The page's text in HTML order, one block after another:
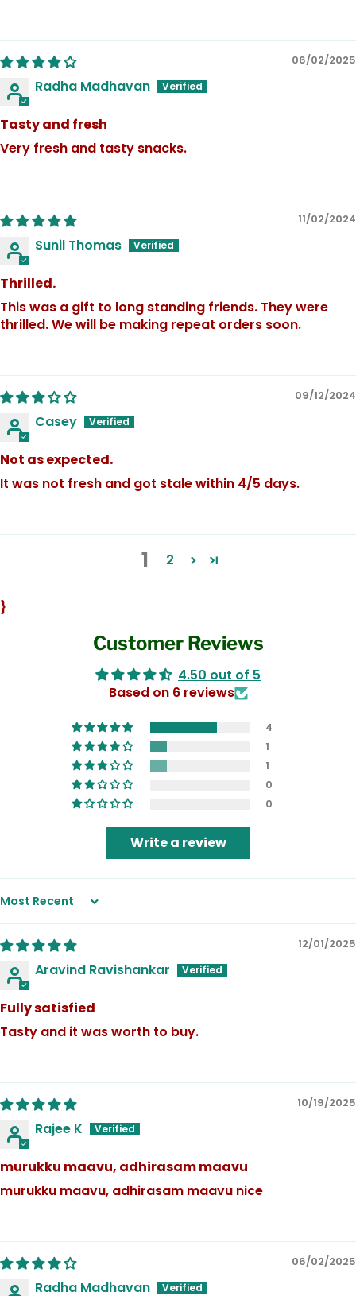
06/02/2025
Radha Madhavan
Tasty and fresh
Very fresh and tasty snacks.
11/02/2024
Sunil Thomas
Thrilled.
This was a gift to long standing friends. They were
thrilled. We will be making repeat orders soon.
09/12/2024
Casey
Not as expected.
It was not fresh and got stale within 4/5 days.
1 2
}
Customer Reviews
4.50 out of 5
Based on 6 reviews
4
1
1
0
0
Write a review
Sort by
12/01/2025
Aravind Ravishankar
Fully satisfied
Tasty and it was worth to buy.
10/19/2025
Rajee K
murukku maavu, adhirasam maavu
murukku maavu, adhirasam maavu nice
06/02/2025
Radha Madhavan